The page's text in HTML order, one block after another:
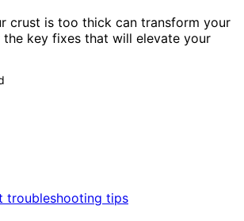
crust is too thick can transform your
key fixes that will elevate your